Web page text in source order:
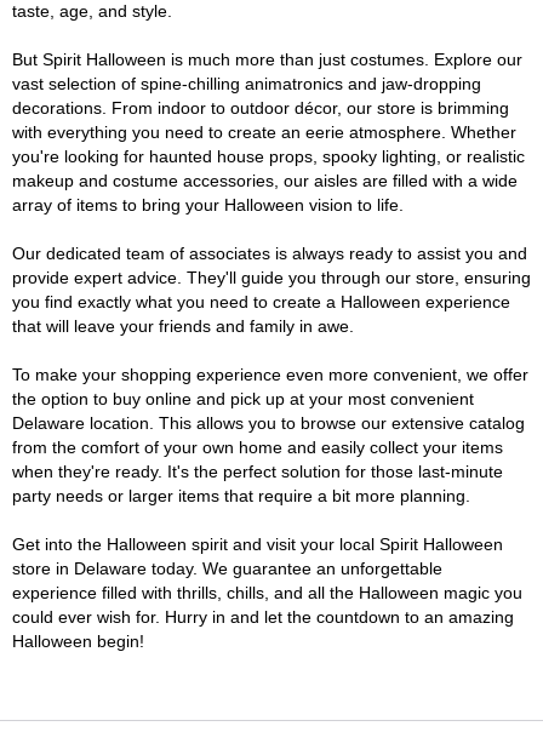
taste, age, and style.
But Spirit Halloween is much more than just costumes. Explore our
vast selection of spine-chilling animatronics and jaw-dropping
decorations. From indoor to outdoor décor, our store is brimming
with everything you need to create an eerie atmosphere. Whether
you're looking for haunted house props, spooky lighting, or realistic
makeup and costume accessories, our aisles are filled with a wide
array of items to bring your Halloween vision to life.
Our dedicated team of associates is always ready to assist you and
provide expert advice. They'll guide you through our store, ensuring
you find exactly what you need to create a Halloween experience
that will leave your friends and family in awe.
To make your shopping experience even more convenient, we offer
the option to buy online and pick up at your most convenient
Delaware location. This allows you to browse our extensive catalog
from the comfort of your own home and easily collect your items
when they're ready. It's the perfect solution for those last-minute
party needs or larger items that require a bit more planning.
Get into the Halloween spirit and visit your local Spirit Halloween
store in Delaware today. We guarantee an unforgettable
experience filled with thrills, chills, and all the Halloween magic you
could ever wish for. Hurry in and let the countdown to an amazing
Halloween begin!